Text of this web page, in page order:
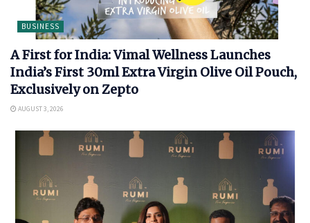
BUSINESS
A First for India: Vimal Wellness Launches
India’s First 30ml Extra Virgin Olive Oil Pouch,
Exclusively on Zepto
AUGUST 3, 2026